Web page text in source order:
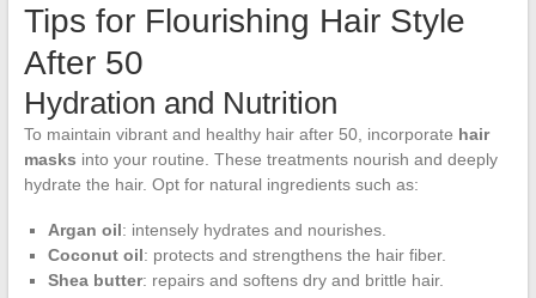
Tips for Flourishing Hair Style
After 50
Hydration and Nutrition
To maintain vibrant and healthy hair after 50, incorporate hair
masks into your routine. These treatments nourish and deeply
hydrate the hair. Opt for natural ingredients such as:
Argan oil: intensely hydrates and nourishes.
Coconut oil: protects and strengthens the hair fiber.
Shea butter: repairs and softens dry and brittle hair.